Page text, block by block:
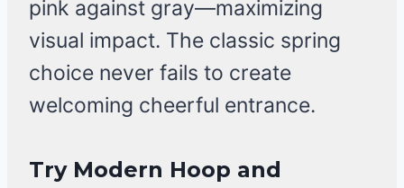
pink against gray—maximizing
visual impact. The classic spring
choice never fails to create
welcoming cheerful entrance.
Try Modern Hoop and